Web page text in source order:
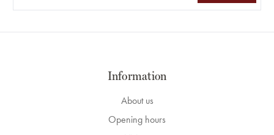
Information
About us
Opening hours